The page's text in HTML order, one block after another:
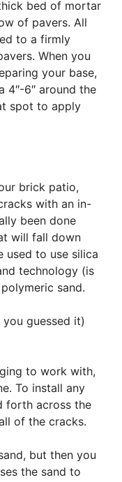
bed of mortar
of pavers. All
to a firmly
When you
your base,
4″-6″ around the
spot to apply
brick patio,
with an in-
been done
will fall down
used to use silica
technology (is
sand.
guessed it)
to work with,
To install any
forth across the
of the cracks.
but then you
the sand to